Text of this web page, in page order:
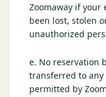
Zoomaway if your
been lost, stolen
unauthorized
e. No reservation
transferred to
permitted by